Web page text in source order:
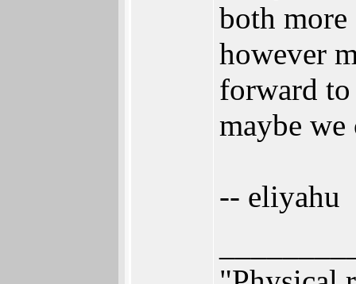
both more
however
forward
maybe
-- eliyahu